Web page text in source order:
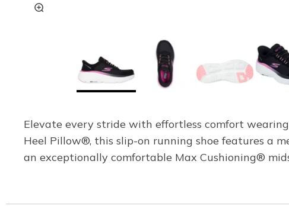
Elevate every stride with effortless comfort
Heel Pillow®, this slip-on running shoe features a
an exceptionally comfortable Max Cushioning®